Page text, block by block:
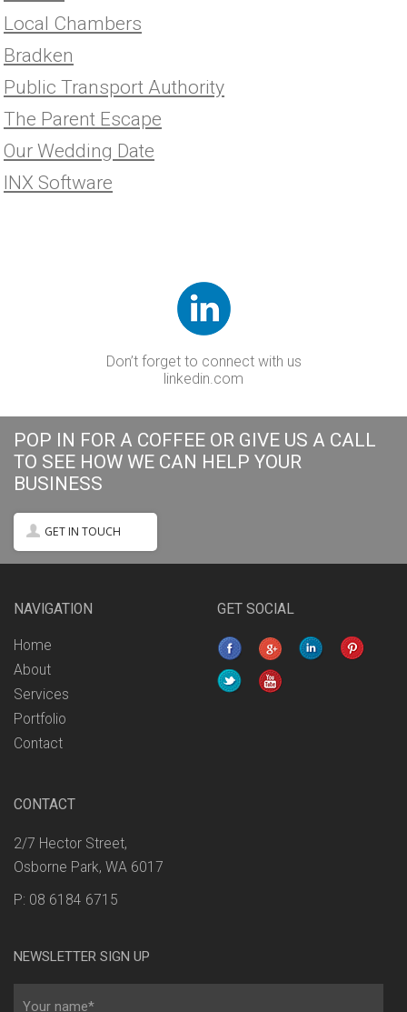
Local Chambers
Bradken
Public Transport Authority
The Parent Escape
Our Wedding Date
INX Software
Don’t forget to connect with us
linkedin.com
POP IN FOR A COFFEE OR GIVE US A CALL
TO SEE HOW WE CAN HELP YOUR
BUSINESS
GET IN TOUCH
NAVIGATION
Home
About
Services
Portfolio
Contact
GET SOCIAL
CONTACT
2/7 Hector Street,
Osborne Park, WA 6017
P: 08 6184 6715
NEWSLETTER SIGN UP